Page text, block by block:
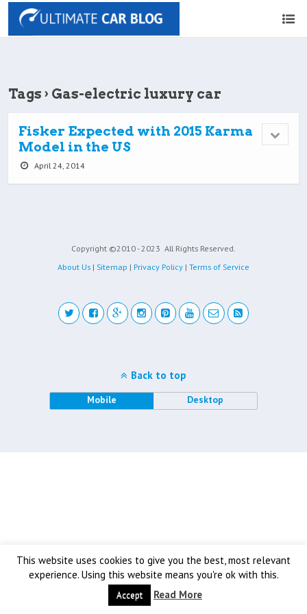
Tags › Gas-electric luxury car
Fisker Expected with 2015 Karma
Model in the US
April 24, 2014
Copyright ©2010 - 2023 All Rights Reserved.
About Us | Sitemap | Privacy Policy | Terms of Service
This website uses cookies to give you the best, most relevant
experience. Using this website means you're ok with this.
Accept Read More
Back to top
Mobile Desktop